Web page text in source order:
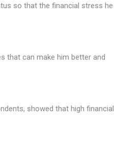
so that the financial stress he
that can make him better and
showed that high financial